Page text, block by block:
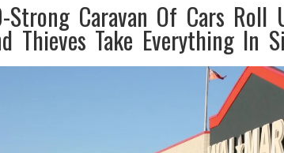
Strong Caravan Of Cars Roll
Thieves Take Everything In